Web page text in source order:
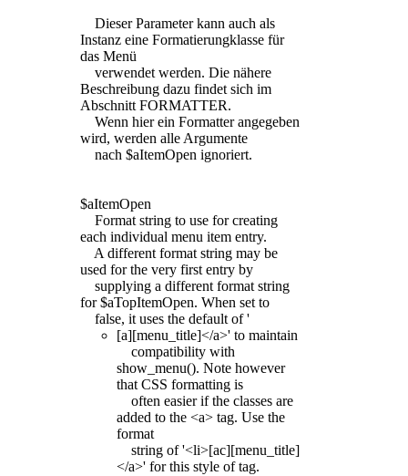
Dieser Parameter kann auch als
Instanz eine Formatierungklasse für
das Menü
verwendet werden. Die nähere
Beschreibung dazu findet sich im
Abschnitt FORMATTER.
Wenn hier ein Formatter angegeben
wird, werden alle Argumente
nach $aItemOpen ignoriert.
$aItemOpen
Format string to use for creating
each individual menu item entry.
A different format string may be
used for the very first entry by
supplying a different format string
for $aTopItemOpen. When set to
false, it uses the default of '
[a][menu_title]</a>' to maintain
compatibility with
show_menu(). Note however
that CSS formatting is
often easier if the classes are
added to the <a> tag. Use the
format
string of '<li>[ac][menu_title]
</a>' for this style of tag.